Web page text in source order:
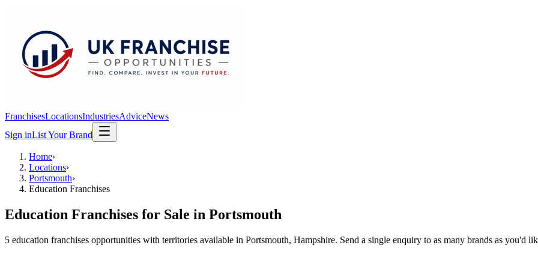
FranchisesLocationsIndustriesAdviceNews
Sign inList Your Brand
Home›
Locations›
Portsmouth›
Education Franchises
Education Franchises for Sale in Portsmouth
5 education franchises opportunities with territories available in Portsmouth, Hampshire. Send a single enquiry to as many brands as you'd